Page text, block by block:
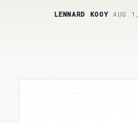
LENNARD KOOY ·AUG